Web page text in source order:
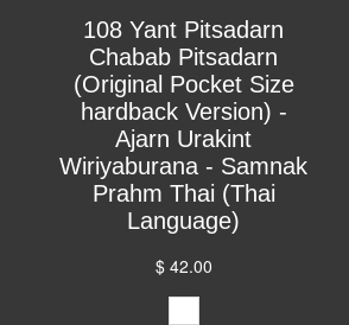
108 Yant Pitsadarn
Chabab Pitsadarn
(Original Pocket Size
hardback Version) -
Ajarn Urakint
Wiriyaburana - Samnak
Prahm Thai (Thai
Language)
$ 42.00